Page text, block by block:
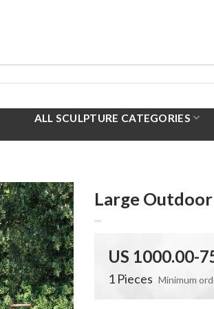
ALL SCULPTURE CATEGORIES
Large
US 1000.00-
1 Pieces Minimum